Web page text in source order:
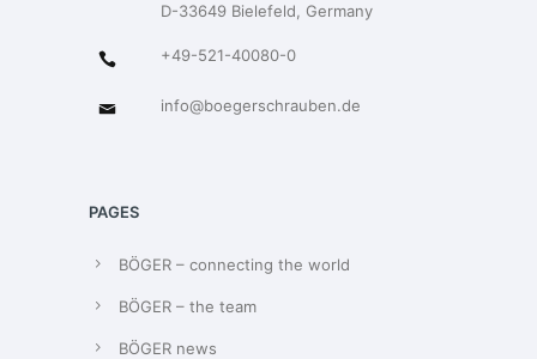
D-33649 Bielefeld, Germany
+49-521-40080-0
info@boegerschrauben.de
PAGES
BÖGER – connecting the world
BÖGER – the team
BÖGER news